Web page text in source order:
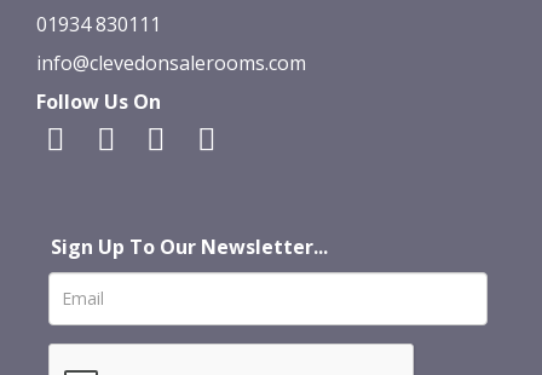
01934 830111
info@clevedonsalerooms.com
Follow Us On
Sign Up To Our Newsletter...